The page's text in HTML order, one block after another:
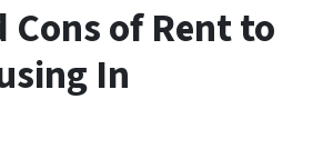
Cons of Rent to
In